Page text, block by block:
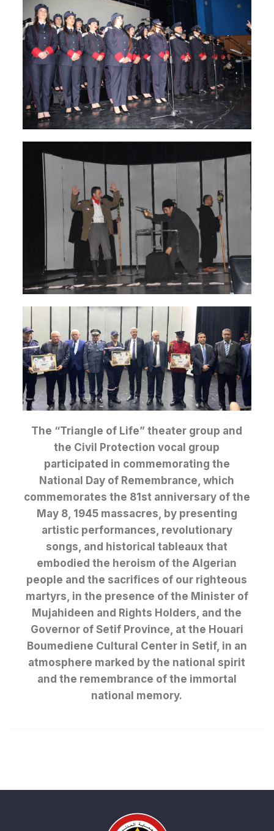
The “Triangle of Life” theater group and
the Civil Protection vocal group
participated in commemorating the
National Day of Remembrance, which
commemorates the 81st anniversary of the
May 8, 1945 massacres, by presenting
artistic performances, revolutionary
songs, and historical tableaux that
embodied the heroism of the Algerian
people and the sacrifices of our righteous
martyrs, in the presence of the Minister of
Mujahideen and Rights Holders, and the
Governor of Setif Province, at the Houari
Boumediene Cultural Center in Setif, in an
atmosphere marked by the national spirit
and the remembrance of the immortal
national memory.